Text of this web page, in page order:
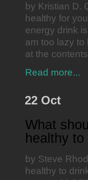
by Kristian D.
healthy for
energy drink
am too lazy to
at the
Read more...
22 Oct
What
healthy
by Steve
healthy to